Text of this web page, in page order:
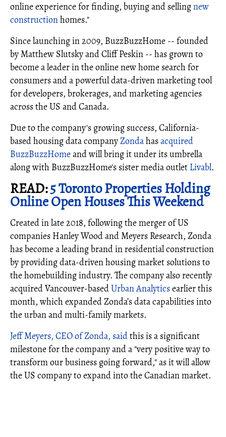
online experience for finding, buying and sellingnew
constructionhomes."
Since launching in 2009, BuzzBuzzHome -- founded
by Matthew Slutsky and Cliff Peskin -- has grown to
become a leader in the online new home search for
consumers and a powerful data-driven marketing tool
for developers, brokerages, and marketing agencies
across the US and Canada.
Due to the company's growing success, California-
based housing data companyZondahasacquired
BuzzBuzzHomeand will bring it under its umbrella
along with BuzzBuzzHome's sister media outlet Livabl.
READ:5 Toronto Properties Holding
Online Open Houses This Weekend
Created in late 2018, following the merger of US
companies Hanley Wood and Meyers Research, Zonda
has become a leading brand in residential construction
by providing data-driven housing market solutions to
the homebuilding industry. The company also recently
acquired Vancouver-basedUrban Analyticsearlier this
month, which expanded Zonda’s data capabilities into
the urban and multi-family markets.
Jeff Meyers, CEO of Zonda, saidthis is a significant
milestone for the company and a "very positive way to
transform our business going forward," as it will allow
the US company to expand into the Canadian market.